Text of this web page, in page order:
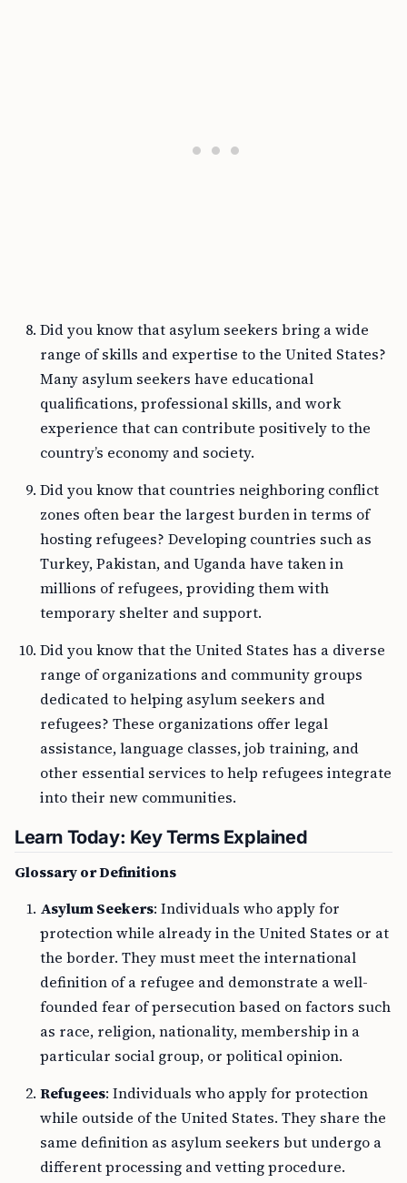
Did you know that asylum seekers bring a wide
range of skills and expertise to the United States?
Many asylum seekers have educational
qualifications, professional skills, and work
experience that can contribute positively to the
country’s economy and society.
Did you know that countries neighboring conflict
zones often bear the largest burden in terms of
hosting refugees? Developing countries such as
Turkey, Pakistan, and Uganda have taken in
millions of refugees, providing them with
temporary shelter and support.
Did you know that the United States has a diverse
range of organizations and community groups
dedicated to helping asylum seekers and
refugees? These organizations offer legal
assistance, language classes, job training, and
other essential services to help refugees integrate
into their new communities.
Learn Today: Key Terms Explained
Glossary or Definitions
Asylum Seekers: Individuals who apply for
protection while already in the United States or at
the border. They must meet the international
definition of a refugee and demonstrate a well-
founded fear of persecution based on factors such
as race, religion, nationality, membership in a
particular social group, or political opinion.
Refugees: Individuals who apply for protection
while outside of the United States. They share the
same definition as asylum seekers but undergo a
different processing and vetting procedure.